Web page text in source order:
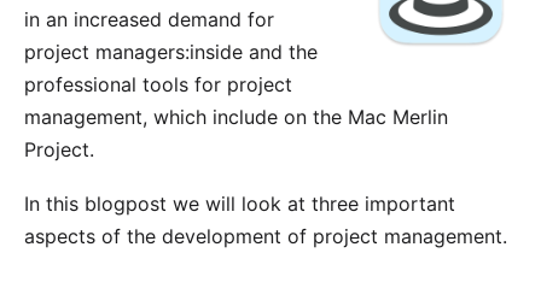
in an increased demand for
project managers:inside and the
professional tools for project
management, which include on the Mac Merlin
Project.
In this blogpost we will look at three important
aspects of the development of project management.